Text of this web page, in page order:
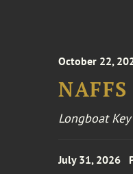
October 22,
Longboat Key
July 31, 2026